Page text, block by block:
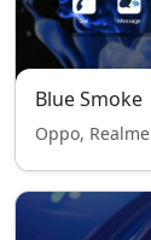
Blue Smoke
Oppo, Realme